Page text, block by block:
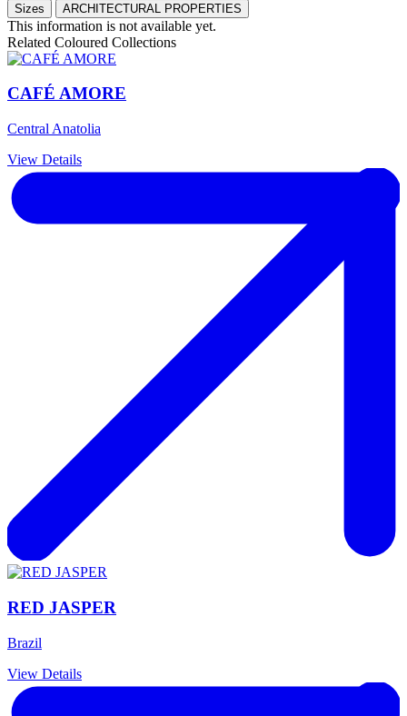
Sizes ARCHITECTURAL PROPERTIES
This information is not available yet.
Related Coloured Collections
CAFÉ AMORE
Central Anatolia
View Details
RED JASPER
Brazil
View Details